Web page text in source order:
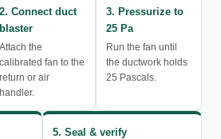
2. Connect duct
blaster
Attach the
calibrated fan to the
return or air
handler.
3. Pressurize to
25 Pa
Run the fan until
the ductwork holds
25 Pascals.
5. Seal & verify